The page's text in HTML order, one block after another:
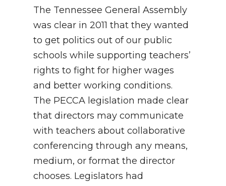
The Tennessee General Assembly
was clear in 2011 that they wanted
to get politics out of our public
schools while supporting teachers’
rights to fight for higher wages
and better working conditions.
The PECCA legislation made clear
that directors may communicate
with teachers about collaborative
conferencing through any means,
medium, or format the director
chooses. Legislators had